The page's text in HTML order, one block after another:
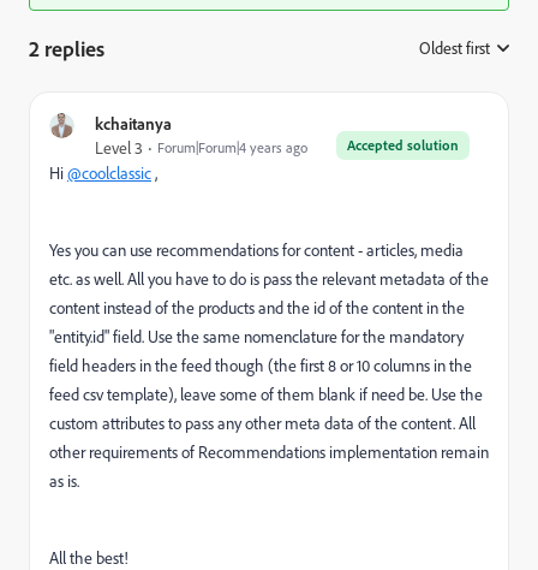
2 replies Oldest first
kchaitanya
Accepted solution
Level 3 Forum|Forum|4 years ago
Hi@coolclassic,
Yes you can use recommendations for content - articles, media
etc. as well. All you have to do is pass the relevant metadata of the
content instead of the products and the id of the content in the
"entity.id" field. Use the same nomenclature for the mandatory
field headers in the feed though (the first 8 or 10 columns in the
feed csv template), leave some of them blank if need be. Use the
custom attributes to pass any other meta data of the content. All
other requirements of Recommendations implementation remain
as is.
All the best!